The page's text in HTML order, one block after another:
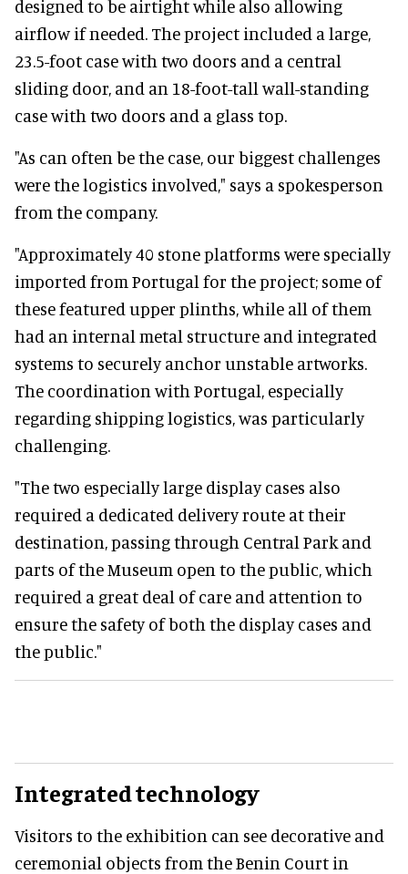
designed to be airtight while also allowing
airflow if needed. The project included a large,
23.5-foot case with two doors and a central
sliding door, and an 18-foot-tall wall-standing
case with two doors and a glass top.
"As can often be the case, our biggest challenges
were the logistics involved," says a spokesperson
from the company.
"Approximately 40 stone platforms were specially
imported from Portugal for the project; some of
these featured upper plinths, while all of them
had an internal metal structure and integrated
systems to securely anchor unstable artworks.
The coordination with Portugal, especially
regarding shipping logistics, was particularly
challenging.
"The two especially large display cases also
required a dedicated delivery route at their
destination, passing through Central Park and
parts of the Museum open to the public, which
required a great deal of care and attention to
ensure the safety of both the display cases and
the public."
Integrated technology
Visitors to the exhibition can see decorative and
ceremonial objects from the Benin Court in